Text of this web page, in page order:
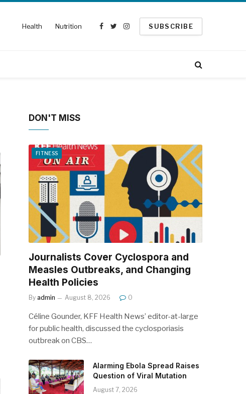
Health Nutrition
Facebook
TwitterInstagram
SUBSCRIBE
DON'T MISS
FITNESS
Journalists Cover Cyclospora and
Measles Outbreaks, and Changing
Health Policies
By admin August 8, 2026 0
Céline Gounder, KFF Health News’ editor-at-large
for public health, discussed the cyclosporiasis
outbreak on CBS…
Alarming Ebola Spread Raises
Question of Viral Mutation
August 7, 2026